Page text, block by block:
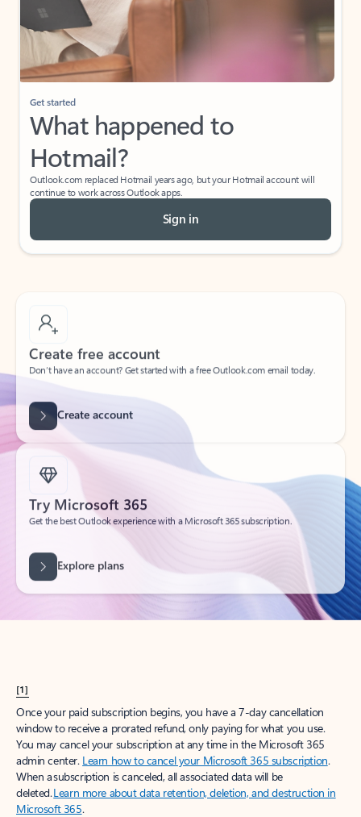
Get started
What happened to
Hotmail?
Outlook.com replaced Hotmail years ago, but your Hotmail account will
continue to work across Outlook apps.
Sign in
Create free account
Don’t have an account? Get started with a free Outlook.com email today.
Create account
Try Microsoft 365
Get the best Outlook experience with a Microsoft 365 subscription.
[1]
Once your paid subscription begins, you have a 7-day cancellation
window to receive a prorated refund, only paying for what you use.
You may cancel your subscription at any time in the Microsoft 365
admin center. Learn how to cancel your Microsoft 365 subscription.
When a subscription is canceled, all associated data will be
deleted.Learn more about data retention, deletion, and destruction in
Microsoft 365.